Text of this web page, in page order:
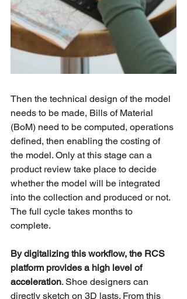
Then the technical design of the model
needs to be made, Bills of Material
(BoM) need to be computed, operations
defined, then enabling the costing of
the model. Only at this stage can a
product review take place to decide
whether the model will be integrated
into the collection and produced or not.
The full cycle takes months to
complete.
By digitalizing this workflow, the RCS
platform provides a high level of
acceleration. Shoe designers can
directly sketch on 3D lasts. From this